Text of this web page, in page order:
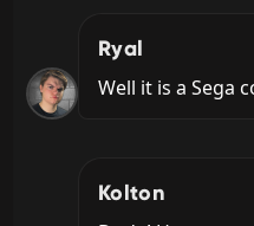
Ryal
Well it is a Sega
Kolton